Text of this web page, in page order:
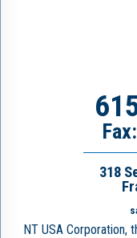
318
NT USA Corporation,